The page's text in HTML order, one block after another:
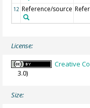
12 Reference/source
License:
Creative
3.0)
Size: